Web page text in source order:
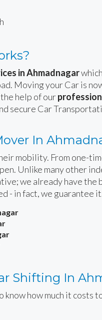
in Ahmadnagar
Moving your Car is
help of our
secure Car
In
mobility. From one-
Unlike many other
we already have the
- in fact, we guarantee
Shifting In
how much it costs